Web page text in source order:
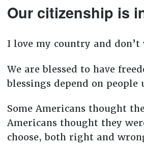
Our citizenship is
I love my country and
We are blessed to have
blessings depend on
Some Americans thought
Americans thought they
choose, both right and